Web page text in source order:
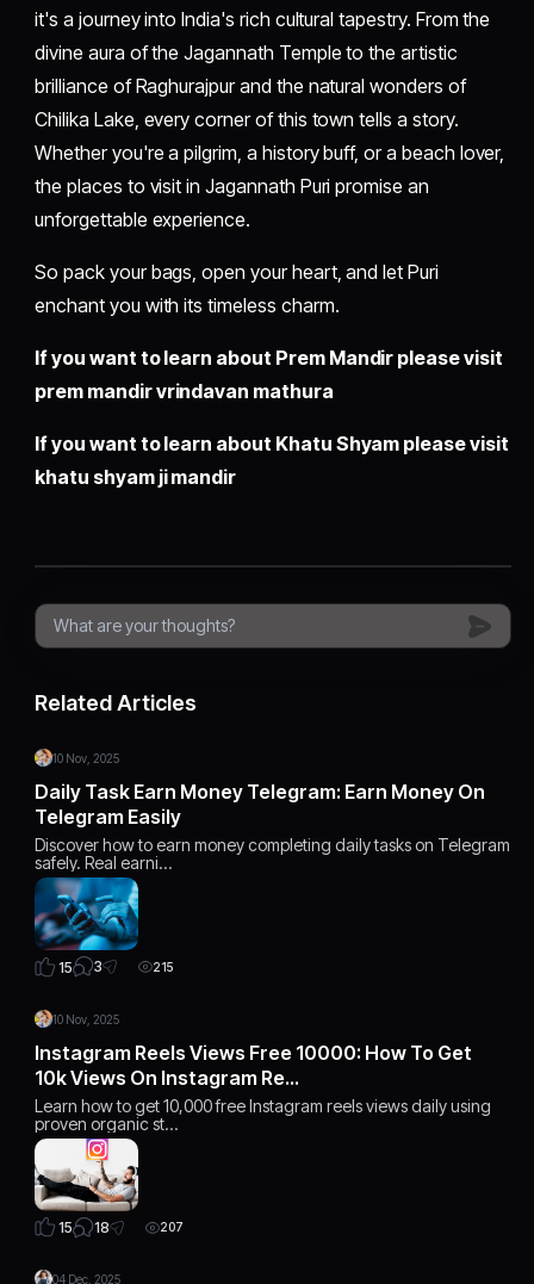
it's a journey into India's rich cultural tapestry. From the
divine aura of the Jagannath Temple to the artistic
brilliance of Raghurajpur and the natural wonders of
Chilika Lake, every corner of this town tells a story.
Whether you're a pilgrim, a history buff, or a beach lover,
the places to visit in Jagannath Puri promise an
unforgettable experience.
So pack your bags, open your heart, and let Puri
enchant you with its timeless charm.
If you want to learn about Prem Mandir please visit
prem mandir vrindavan mathura
If you want to learn about Khatu Shyam please visit
khatu shyam ji mandir
Related Articles
10 Nov, 2025
Daily Task Earn Money Telegram: Earn Money On
Telegram Easily
Discover how to earn money completing daily tasks on Telegram
safely. Real earni…
15 3 215
10 Nov, 2025
Instagram Reels Views Free 10000: How To Get
10k Views On Instagram Re…
Learn how to get 10,000 free Instagram reels views daily using
proven organic st…
15 18 207
04 Dec, 2025